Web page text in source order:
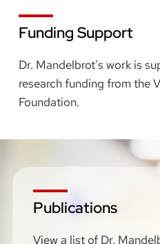
Funding Support
Dr. Mandelbrot's work is
research funding from the
Foundation.
Publications
View a list of Dr.